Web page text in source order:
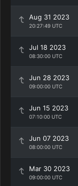
Aug 31 2023
20:27:49 UTC
Jul 18 2023
08:30:00 UTC
Jun 28 2023
09:00:00 UTC
Jun 15 2023
07:10:00 UTC
Jun 07 2023
08:00:00 UTC
Mar 30 2023
09:00:00 UTC